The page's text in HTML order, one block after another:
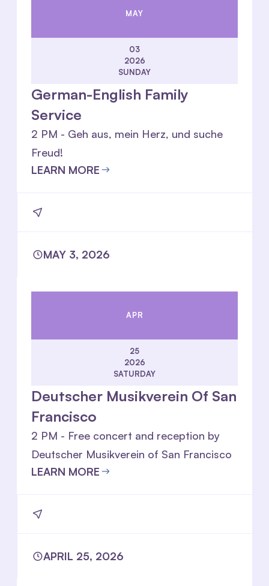
MAY
03
2026
SUNDAY
German-English Family
Service
2 PM - Geh aus, mein Herz, und suche
Freud!
LEARN MORE
MAY 3, 2026
APR
25
2026
SATURDAY
Deutscher Musikverein Of San
Francisco
2 PM - Free concert and reception by
Deutscher Musikverein of San Francisco
LEARN MORE
APRIL 25, 2026